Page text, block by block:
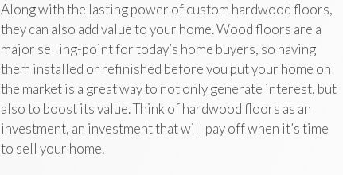
Along with the lasting power of custom hardwood floors,
they can also add value to your home. Wood floors are a
major selling-point for today’s home buyers, so having
them installed or refinished before you put your home on
the market is a great way to not only generate interest, but
also to boost its value. Think of hardwood floors as an
investment, an investment that will pay off when it’s time
to sell your home.